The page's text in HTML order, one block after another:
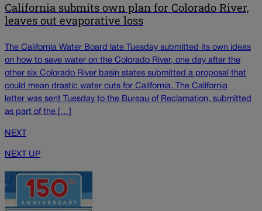
California submits own plan for Colorado River,
leaves out evaporative loss
The California Water Board late Tuesday submitted its own ideas
on how to save water on the Colorado River, one day after the
other six Colorado River basin states submitted a proposal that
could mean drastic water cuts for California. The California
letter was sent Tuesday to the Bureau of Reclamation, submitted
as part of the […]
NEXT
NEXT UP